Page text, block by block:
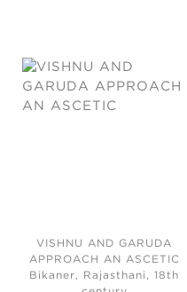
VISHNU AND GARUDA
APPROACH AN ASCETIC
Bikaner, Rajasthani, 18th